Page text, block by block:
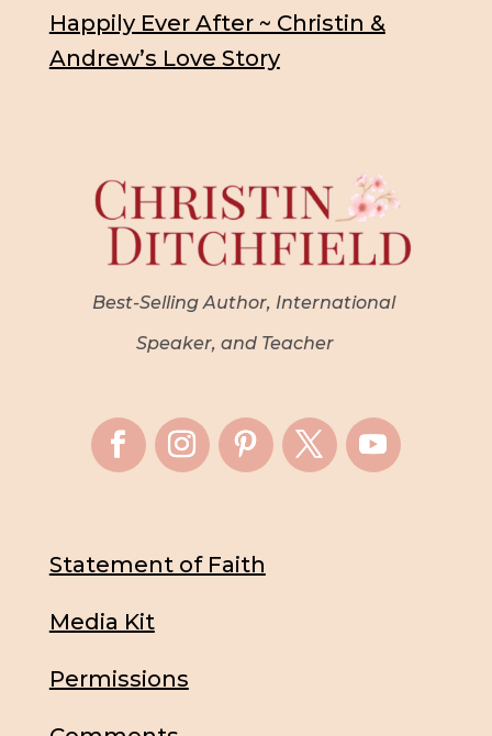
Happily Ever After ~ Christin &
Andrew’s Love Story
Best-Selling Author, International
Speaker, and Teacher
Statement of Faith
Media Kit
Permissions